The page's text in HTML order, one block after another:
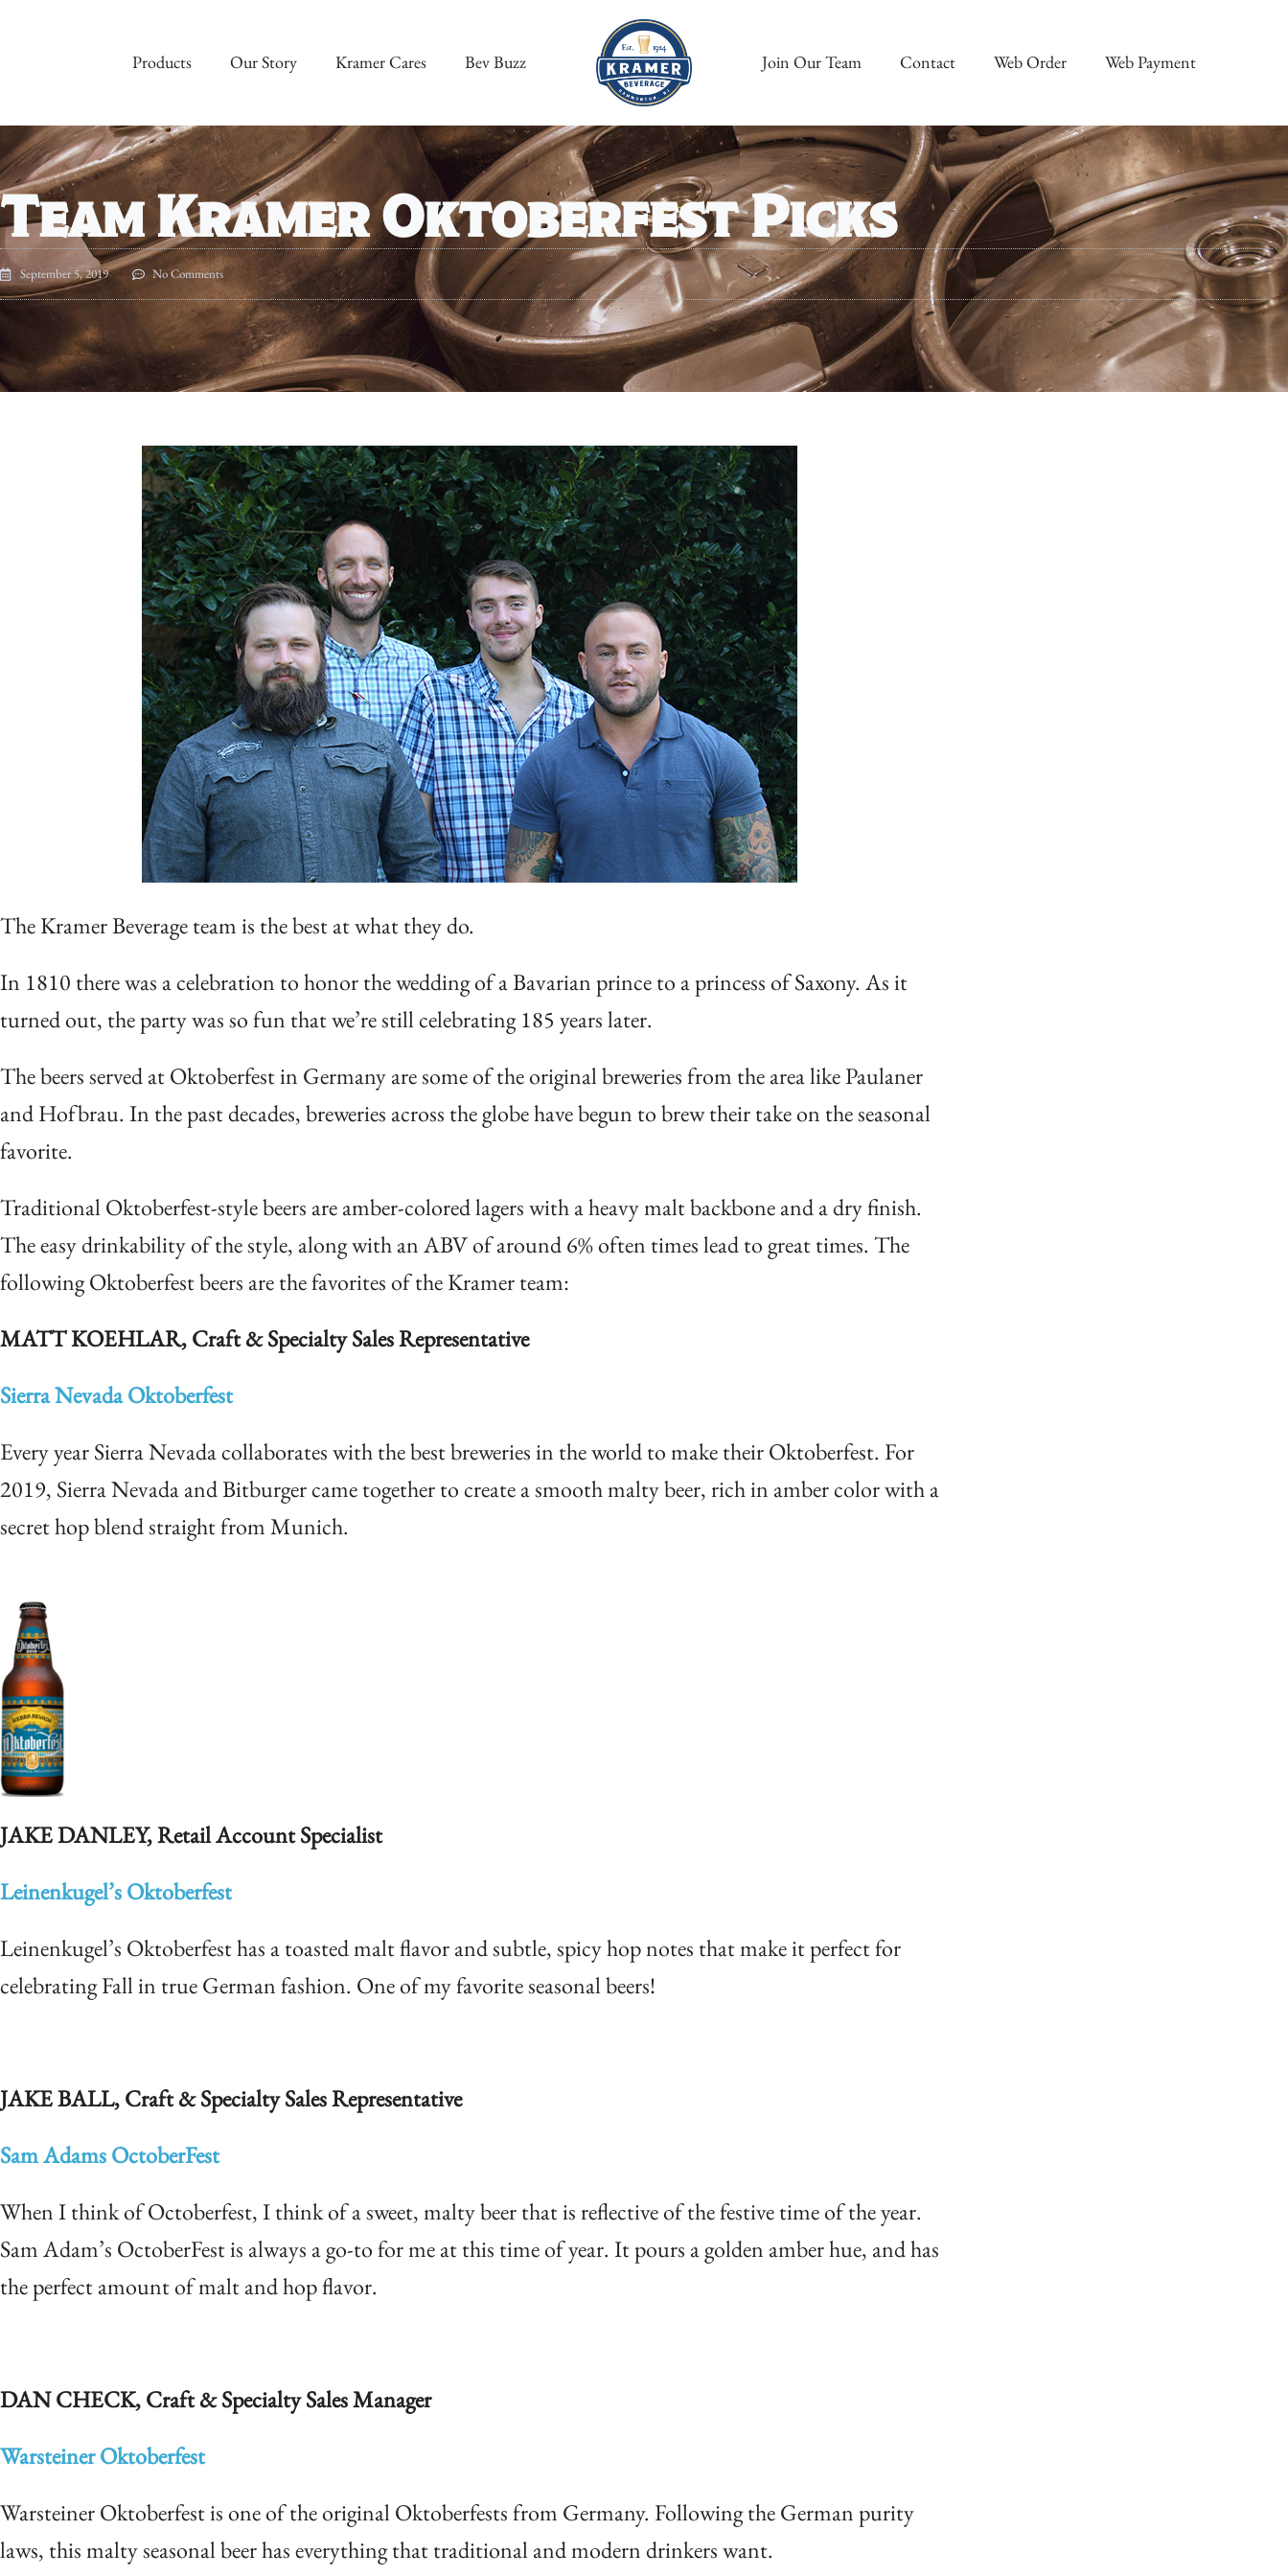
Products Our Story Kramer Cares Bev Buzz Join Our Team Contact Web Order Web Payment
Team Kramer Oktoberfest Picks
September 5, 2019 No Comments
The Kramer Beverage team is the best at what they do.
In 1810 there was a celebration to honor the wedding of a Bavarian prince to a princess of Saxony. As it
turned out, the party was so fun that we’re still celebrating 185 years later.
The beers served at Oktoberfest in Germany are some of the original breweries from the area like Paulaner
and Hofbrau. In the past decades, breweries across the globe have begun to brew their take on the seasonal
favorite.
Traditional Oktoberfest-style beers are amber-colored lagers with a heavy malt backbone and a dry finish.
The easy drinkability of the style, along with an ABV of around 6% often times lead to great times. The
following Oktoberfest beers are the favorites of the Kramer team:
MATT KOEHLAR, Craft & Specialty Sales Representative
Sierra Nevada Oktoberfest
Every year Sierra Nevada collaborates with the best breweries in the world to make their Oktoberfest. For
2019, Sierra Nevada and Bitburger came together to create a smooth malty beer, rich in amber color with a
secret hop blend straight from Munich.
JAKE DANLEY, Retail Account Specialist
Leinenkugel’s Oktoberfest
Leinenkugel’s Oktoberfest has a toasted malt flavor and subtle, spicy hop notes that make it perfect for
celebrating Fall in true German fashion. One of my favorite seasonal beers!
JAKE BALL, Craft & Specialty Sales Representative
Sam Adams OctoberFest
When I think of Octoberfest, I think of a sweet, malty beer that is reflective of the festive time of the year.
Sam Adam’s OctoberFest is always a go-to for me at this time of year. It pours a golden amber hue, and has
the perfect amount of malt and hop flavor.
DAN CHECK, Craft & Specialty Sales Manager
Warsteiner Oktoberfest
Warsteiner Oktoberfest is one of the original Oktoberfests from Germany. Following the German purity
laws, this malty seasonal beer has everything that traditional and modern drinkers want.